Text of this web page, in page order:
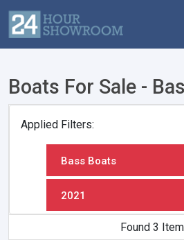
Boats For Sale -
Applied Filters:
Bass Boats
2021
Found 3